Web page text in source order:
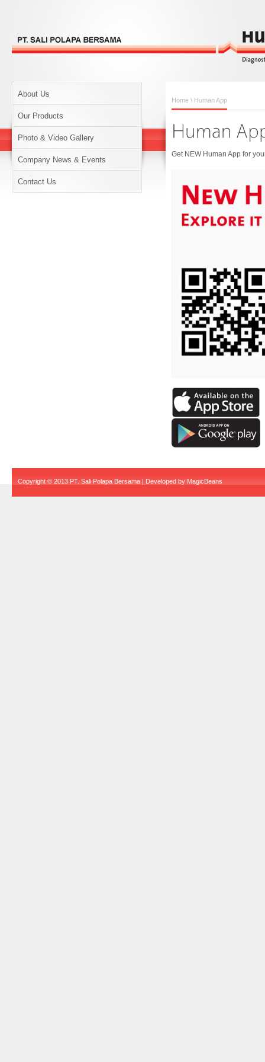
About Us
Our Products
Photo & Video Gallery
Company News & Events
Contact Us
Home \ Human App
Get NEW Human App for
Copyright © 2013 PT. Sali Polapa Bersama | Developed by MagicBeans